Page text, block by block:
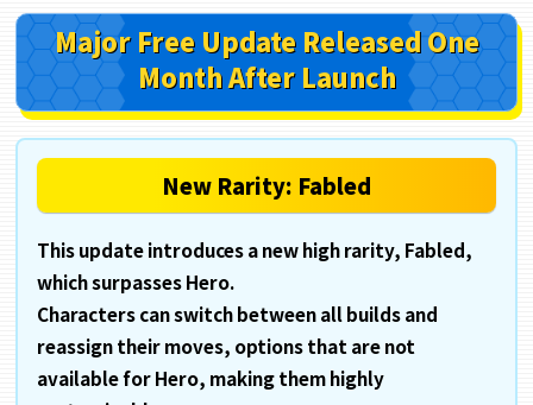
Major Free Update ReleasedOne
Month After Launch
New Rarity: Fabled
This update introduces a new high rarity, Fabled,
which surpasses Hero.
Characters can switch between all builds and
reassign their moves, options that are not
available for Hero, making them highly